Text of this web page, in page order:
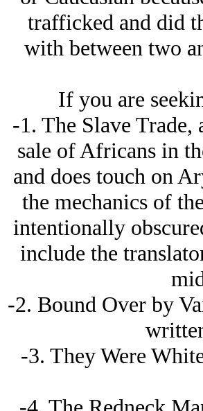
trafficked and did
with between two
If you are
-1. The Slave Trade,
sale of Africans in
and does touch on
the mechanics of
intentionally
include the
-2. Bound Over by
-3. They Were